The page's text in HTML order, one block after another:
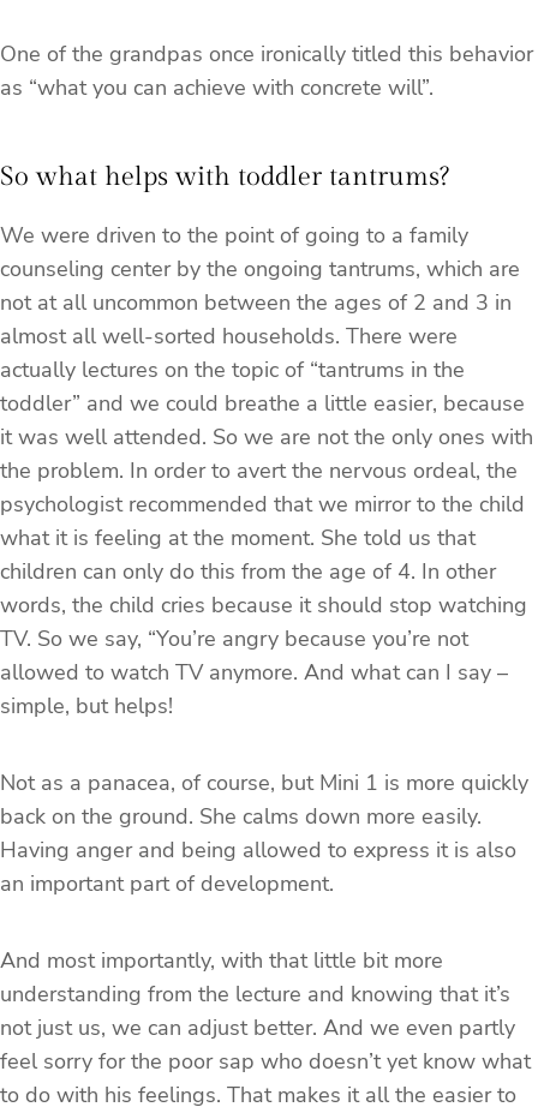
One of the grandpas once ironically titled this behavior
as “what you can achieve with concrete will”.
So what helps with toddler tantrums?
We were driven to the point of going to a family
counseling center by the ongoing tantrums, which are
not at all uncommon between the ages of 2 and 3 in
almost all well-sorted households. There were
actually lectures on the topic of “tantrums in the
toddler” and we could breathe a little easier, because
it was well attended. So we are not the only ones with
the problem. In order to avert the nervous ordeal, the
psychologist recommended that we mirror to the child
what it is feeling at the moment. She told us that
children can only do this from the age of 4. In other
words, the child cries because it should stop watching
TV. So we say, “You’re angry because you’re not
allowed to watch TV anymore. And what can I say –
simple, but helps!
Not as a panacea, of course, but Mini 1 is more quickly
back on the ground. She calms down more easily.
Having anger and being allowed to express it is also
an important part of development.
And most importantly, with that little bit more
understanding from the lecture and knowing that it’s
not just us, we can adjust better. And we even partly
feel sorry for the poor sap who doesn’t yet know what
to do with his feelings. That makes it all the easier to